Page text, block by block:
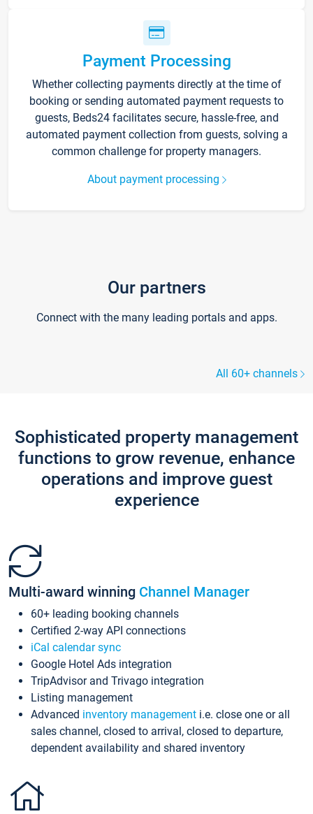
Payment Processing
Whether collecting payments directly at the time of
booking or sending automated payment requests to
guests, Beds24 facilitates secure, hassle-free, and
automated payment collection from guests, solving a
common challenge for property managers.
About payment processing
Our partners
Connect with the many leading portals and apps.
All 60+ channels
Sophisticated property management
functions to grow revenue, enhance
operations and improve guest
experience
Multi-award winning Channel Manager
60+ leading booking channels
Certified 2-way API connections
iCal calendar sync
Google Hotel Ads integration
TripAdvisor and Trivago integration
Listing management
Advanced inventory management i.e. close one or all
sales channel, closed to arrival, closed to departure,
dependent availability and shared inventory